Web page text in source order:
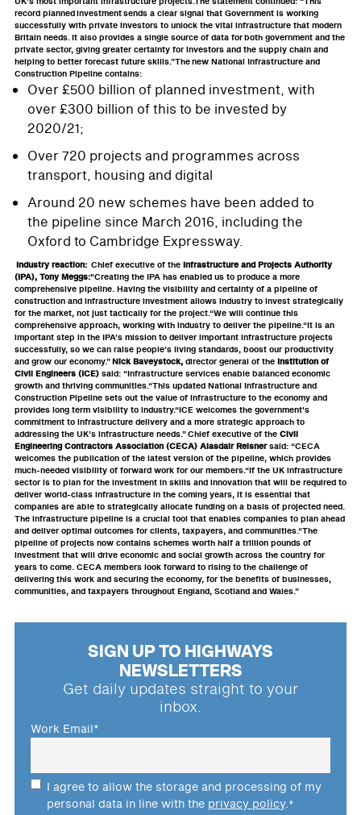
record planned investment sends a clear signal that Government is working
successfully with private investors to unlock the vital infrastructure that modern
Britain needs. It also provides a single source of data for both government and the
private sector, giving greater certainty for investors and the supply chain and
helping to better forecast future skills.”The new National Infrastructure and
Construction Pipeline contains:
Over £500 billion of planned investment, with
over £300 billion of this to be invested by
2020/21;
Over 720 projects and programmes across
transport, housing and digital
Around 20 new schemes have been added to
the pipeline since March 2016, including the
Oxford to Cambridge Expressway.
Industry reaction: Chief executive of theInfrastructure and Projects Authority
(IPA), Tony Meggs:"Creating the IPA has enabled us to produce a more
comprehensive pipeline. Having the visibility and certainty of a pipeline of
construction and infrastructure investment allows industry to invest strategically
for the market, not just tactically for the project.“We will continue this
comprehensive approach, working with industry to deliver the pipeline.“It is an
important step in the IPA’s mission to deliver important infrastructure projects
successfully, so we can raise people’s living standards, boost our productivity
and grow our economy.”Nick Baveystock,director general of theInstitution of
Civil Engineers (ICE)said: “Infrastructure services enable balanced economic
growth and thriving communities.“This updated National Infrastructure and
Construction Pipeline sets out the value of infrastructure to the economy and
provides long term visibility to industry.“ICE welcomes the government's
commitment to infrastructure delivery and a more strategic approach to
addressing the UK’s infrastructure needs.” Chief executive of theCivil
Engineering Contractors Association (CECA) Alasdair Reisnersaid: “CECA
welcomes the publication of the latest version of the pipeline, which provides
much-needed visibility of forward work for our members.“If the UK infrastructure
sector is to plan for the investment in skills and innovation that will be required to
deliver world-class infrastructure in the coming years, it is essential that
companies are able to strategically allocate funding on a basis of projected need.
The infrastructure pipeline is a crucial tool that enables companies to plan ahead
and deliver optimal outcomes for clients, taxpayers, and communities.“The
pipeline of projects now contains schemes worth half a trillion pounds of
investment that will drive economic and social growth across the country for
years to come. CECA members look forward to rising to the challenge of
delivering this work and securing the economy, for the benefits of businesses,
communities, and taxpayers throughout England, Scotland and Wales.”
SIGN UP TO HIGHWAYS
NEWSLETTERS
Get daily updates straight to your
inbox.
Work Email*
I agree to allow the storage and processing of my
personal data in line with the privacy policy.*